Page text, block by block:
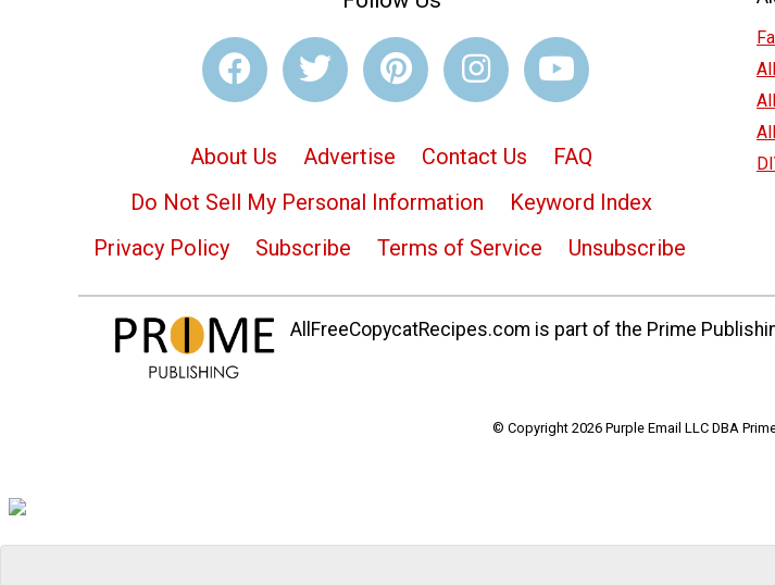
About Us Advertise Contact Us
FAQ
Do Not Sell My Personal Information
Keyword Index
Privacy Policy
Subscribe Terms of Service Unsubscribe
AllFreeCopycatRecipes.com is part of the Prime
© Copyright 2026 Purple Email LLC DBA